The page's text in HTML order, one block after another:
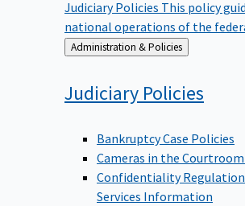
Judiciary Policies This policy
national operations of the
Back
to
Administration & Policies
Judiciary Policies
Bankruptcy Case Policies
Cameras in the
Confidentiality
Services Information